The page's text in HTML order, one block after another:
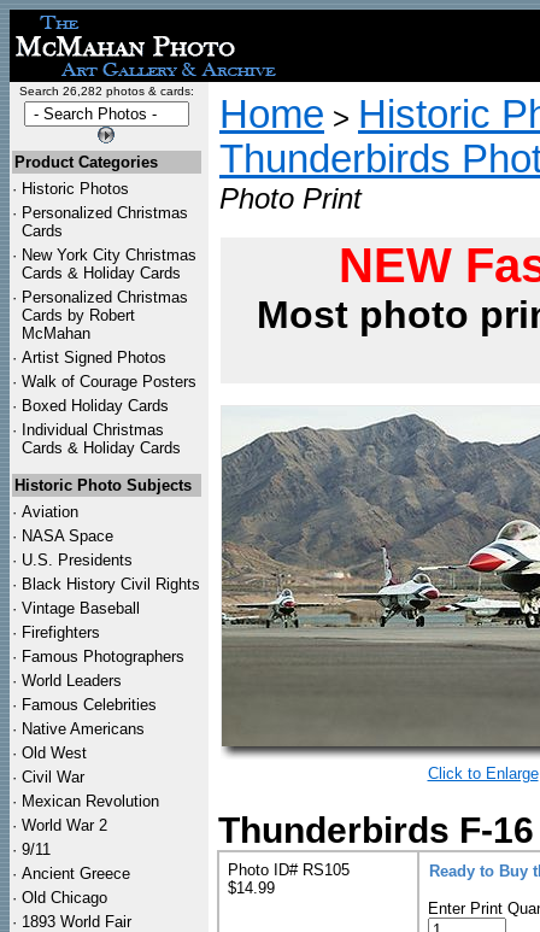
Search 26,282 photos & cards:
Product Categories
· Historic Photos
· Personalized Christmas
Cards
· New York City Christmas
Cards & Holiday Cards
· Personalized Christmas
Cards by Robert
McMahan
· Artist Signed Photos
· Walk of Courage Posters
· Boxed Holiday Cards
· Individual Christmas
Cards & Holiday Cards
Historic Photo Subjects
· Aviation
· NASA Space
· U.S. Presidents
· Black History Civil Rights
· Vintage Baseball
· Firefighters
· Famous Photographers
· World Leaders
· Famous Celebrities
· Native Americans
· Old West
· Civil War
· Mexican Revolution
· World War 2
· 9/11
· Ancient Greece
· Old Chicago
· 1893 World Fair
Home > Historic
Thunderbirds
Photo Print
NEW
Most photo
Click to Enlarge
Thunderbirds F-
Photo ID# RS105
$14.99
Ready to Buy
Enter Print